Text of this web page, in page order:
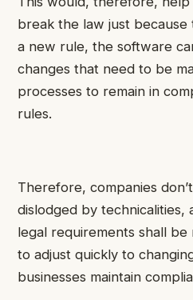
break the law just
a new rule, the software
changes that need to be
processes to remain in
rules.
Therefore, companies
dislodged by technicalities,
legal requirements shall be
to adjust quickly to
businesses maintain